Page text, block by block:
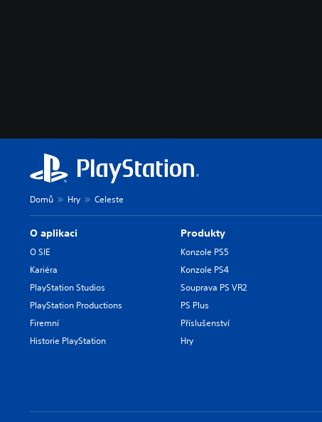
Domů Hry Celeste
O aplikaci
O SIE
Kariéra
PlayStation Studios
PlayStation Productions
Firemní
Historie PlayStation
Produkty
Konzole PS5
Konzole PS4
Souprava PS VR2
PS Plus
Příslušenství
Hry